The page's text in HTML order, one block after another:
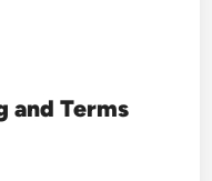
and Terms